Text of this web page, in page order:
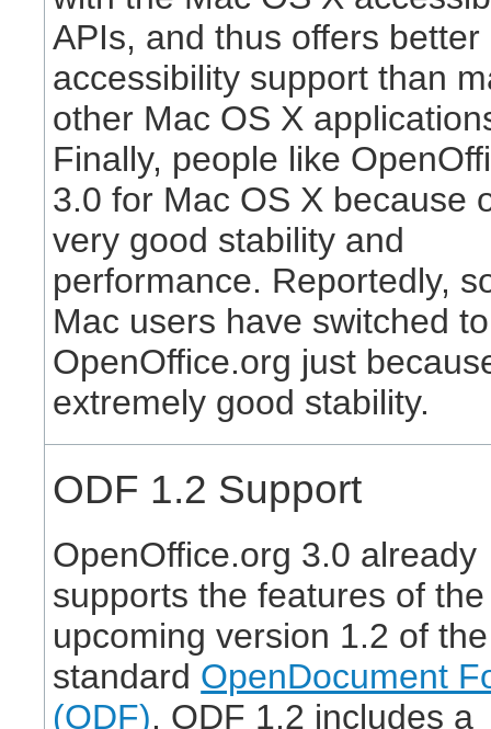
APIs, and thus offers better
accessibility support than
other Mac OS X
Finally, people like
3.0 for Mac OS X because
very good stability and
performance. Reportedly,
Mac users have switched to
OpenOffice.org just
extremely good stability.
ODF 1.2 Support
OpenOffice.org 3.0 already
supports the features of the
upcoming version 1.2 of
standard OpenDocument
(ODF). ODF 1.2 includes a